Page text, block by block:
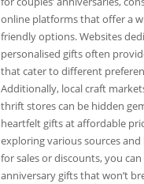
online platforms that offer a
friendly options. Websites
personalised gifts often
that cater to different
Additionally, local craft
thrift stores can be hidden
heartfelt gifts at affordable
exploring various sources
for sales or discounts, you
anniversary gifts that won’t